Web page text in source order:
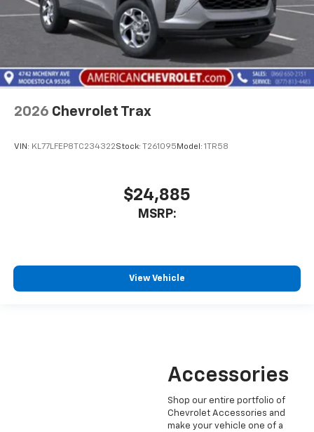
2026 Chevrolet Trax
VIN: KL77LFEP8TC234322Stock: T261095 Model: 1TR58
$24,885
MSRP:
View Vehicle
Accessories
Shop our entire portfolio of
Chevrolet Accessories and
make your vehicle one of a